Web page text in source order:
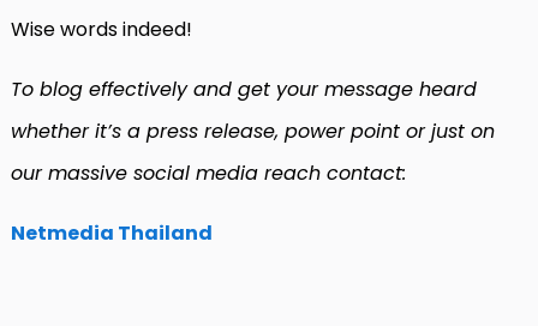
Wise words indeed!
To blog effectively and get your message heard
whether it’s a press release, power point or just on
our massive social media reach contact:
Netmedia Thailand